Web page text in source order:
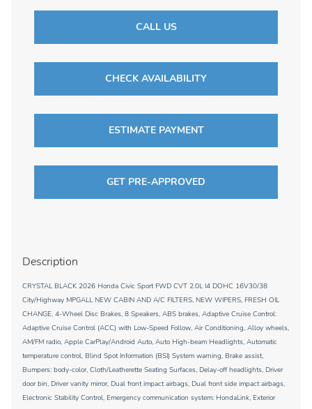
CALL US
CHECK AVAILABILITY
ESTIMATE PAYMENT
GET PRE-APPROVED
Description
CRYSTAL BLACK 2026 Honda Civic Sport FWD CVT 2.0L I4 DOHC 16V30/38
City/Highway MPGALL NEW CABIN AND A/C FILTERS, NEW WIPERS, FRESH OIL
CHANGE, 4-Wheel Disc Brakes, 8 Speakers, ABS brakes, Adaptive Cruise Control:
Adaptive Cruise Control (ACC) with Low-Speed Follow, Air Conditioning, Alloy wheels,
AM/FM radio, Apple CarPlay/Android Auto, Auto High-beam Headlights, Automatic
temperature control, Blind Spot Information (BSI) System warning, Brake assist,
Bumpers: body-color, Cloth/Leatherette Seating Surfaces, Delay-off headlights, Driver
door bin, Driver vanity mirror, Dual front impact airbags, Dual front side impact airbags,
Electronic Stability Control, Emergency communication system: HondaLink, Exterior